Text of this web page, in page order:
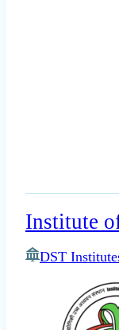
Institute
DST